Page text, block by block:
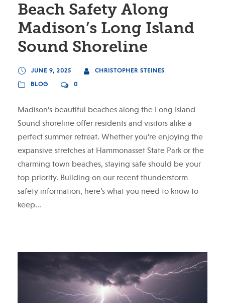
Beach Safety Along
Madison’s Long Island
Sound Shoreline
JUNE 9, 2025
CHRISTOPHER STEINES
BLOG
0
Madison’s beautiful beaches along the Long Island
Sound shoreline offer residents and visitors alike a
perfect summer retreat. Whether you’re enjoying the
expansive stretches at Hammonasset State Park or the
charming town beaches, staying safe should be your
top priority. Building on our recent thunderstorm
safety information, here’s what you need to know to
keep...